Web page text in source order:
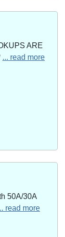
ARE
... read more
50A/30A
read more